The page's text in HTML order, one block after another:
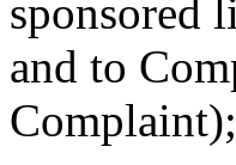
sponsored
and to
Complaint);